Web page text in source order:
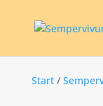
Start/